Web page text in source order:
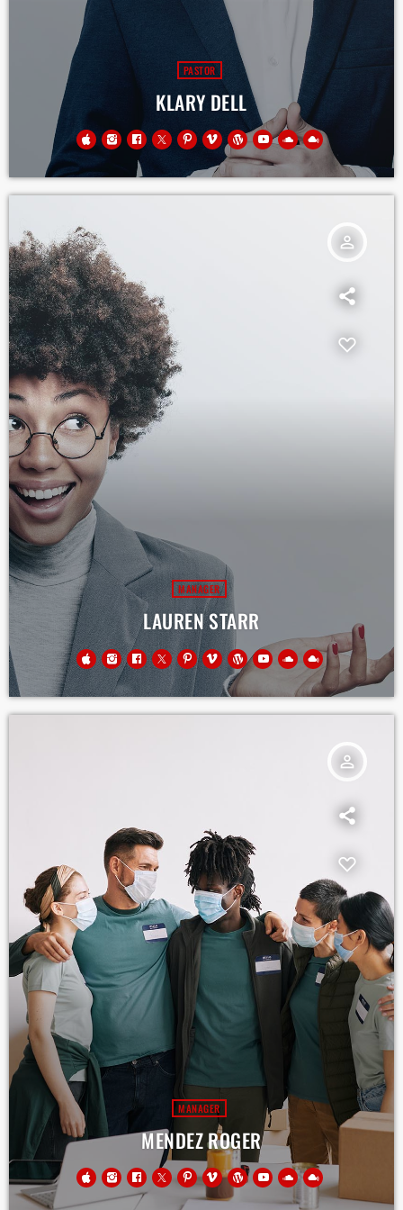
PASTOR
KLARY DELL
person_outline
MANAGER
LAUREN STARR
person_outline
MANAGER
MENDEZ ROGER